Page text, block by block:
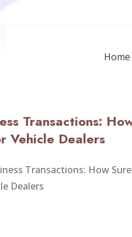
Home
Transactions:
Vehicle Dealers
Transactions: How
Dealers